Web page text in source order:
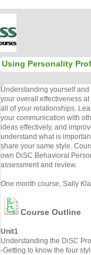
Using Personality
Understanding yourself
your overall effectiveness
all of your relationships.
your communication with
ideas effectively, and
understand what is
share your same style.
own DiSC Behavioral
assessment and review.
One month course, Sally
Course Outline
Unit1
Understanding the DiSC
-Getting to know the four